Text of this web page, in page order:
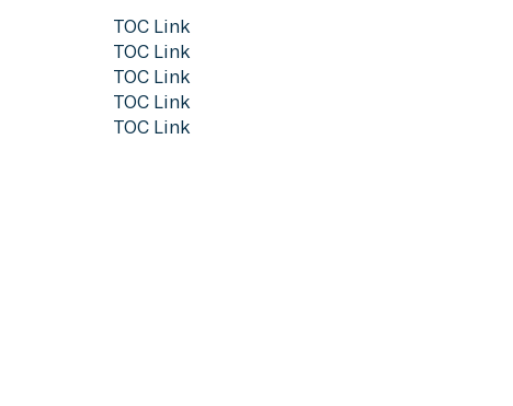
TOC Link
TOC Link
TOC Link
TOC Link
TOC Link